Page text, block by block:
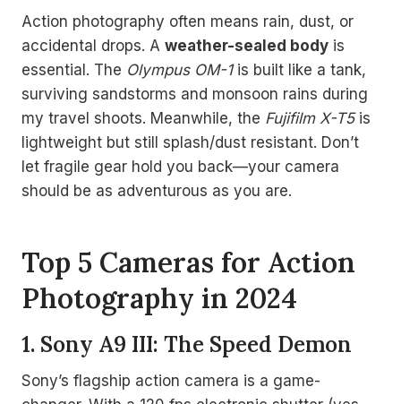
Action photography often means rain, dust, or
accidental drops. A weather-sealed body is
essential. The Olympus OM-1is built like a tank,
surviving sandstorms and monsoon rains during
my travel shoots. Meanwhile, the Fujifilm X-T5is
lightweight but still splash/dust resistant. Don’t
let fragile gear hold you back—your camera
should be as adventurous as you are.
Top 5 Cameras for Action
Photography in 2024
1. Sony A9 III: The Speed Demon
Sony’s flagship action camera is a game-